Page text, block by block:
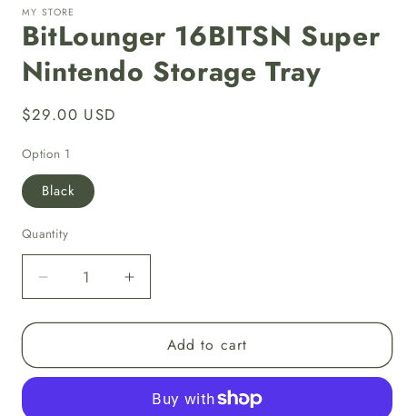
MY STORE
BitLounger 16BITSN Super
Nintendo Storage Tray
Regular
$29.00 USD
Option 1
Black
Quantity
Decrease
quantity
for
16BITSN
Increase
quantity
for
BitLounger
16BITSN
Nintendo
Add to cart